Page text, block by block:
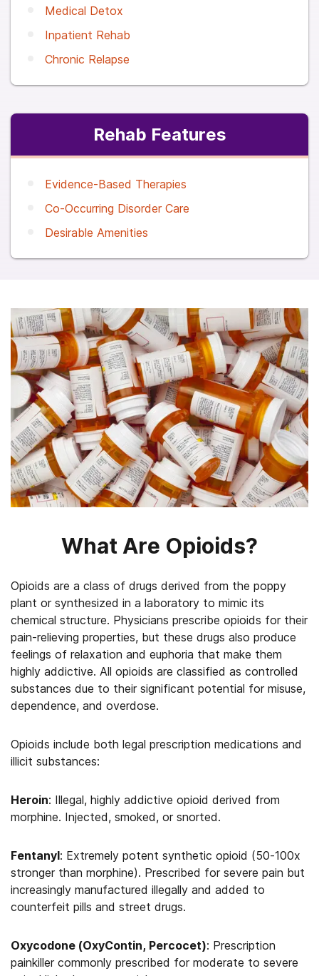
Medical Detox
Inpatient Rehab
Chronic Relapse
Rehab Features
Evidence-Based Therapies
Co-Occurring Disorder Care
Desirable Amenities
What Are Opioids?
Opioids are a class of drugs derived from the poppy
plant or synthesized in a laboratory to mimic its
chemical structure. Physicians prescribe opioids for their
pain-relieving properties, but these drugs also produce
feelings of relaxation and euphoria that make them
highly addictive. All opioids are classified as controlled
substances due to their significant potential for misuse,
dependence, and overdose.
Opioids include both legal prescription medications and
illicit substances:
Heroin: Illegal, highly addictive opioid derived from
morphine. Injected, smoked, or snorted.
Fentanyl: Extremely potent synthetic opioid (50-100x
stronger than morphine). Prescribed for severe pain but
increasingly manufactured illegally and added to
counterfeit pills and street drugs.
Oxycodone (OxyContin, Percocet): Prescription
painkiller commonly prescribed for moderate to severe